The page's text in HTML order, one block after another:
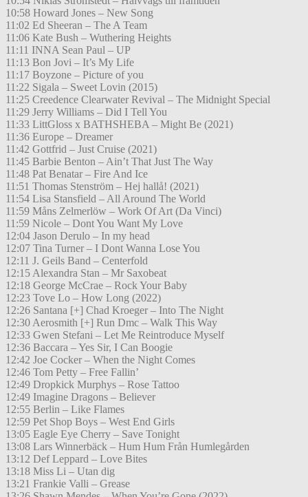
10:58 Howard Jones – New Song
11:02 Ed Sheeran – The A Team
11:06 Kate Bush – Wuthering Heights
11:11 INNA Sean Paul – UP
11:13 Bon Jovi – It’s My Life
11:17 Boyzone – Picture of you
11:22 Sigala – Sweet Lovin (2015)
11:25 Creedence Clearwater Revival – The Midnight Special
11:29 Jerry Williams – Did I Tell You
11:33 LittGloss x BATHSHEBA – Might Be (2021)
11:36 Europe – Dreamer
11:42 Gottfrid – Just Cruise (2021)
11:45 Barbie Benton – Ain’t That Just The Way
11:48 Pat Benatar – Fire And Ice
11:51 Thomas Stenström – Hej hallå! (2021)
11:54 Lisa Stansfield – All Around The World
11:59 Måns Zelmerlöw – Work Of Art (Da Vinci)
11:59 Nicole – Dont You Want My Love
12:04 Jason Derulo – In my head
12:07 Tina Turner – I Dont Wanna Lose You
12:11 J. Geils Band – Centerfold
12:15 Alexandra Stan – Mr Saxobeat
12:18 George McCrae – Rock Your Baby
12:23 Tove Lo – How Long (2022)
12:26 Santana [+] Chad Kroeger – Into The Night
12:30 Aerosmith [+] Run Dmc – Walk This Way
12:33 Gwen Stefani – Let Me Reintroduce Myself
12:36 Baccara – Yes Sir, I Can Boogie
12:42 Joe Cocker – When the Night Comes
12:46 Tom Petty – Free Fallin’
12:49 Dropkick Murphys – Rose Tattoo
12:49 Imagine Dragons – Believer
12:55 Berlin – Like Flames
12:59 Pet Shop Boys – West End Girls
13:05 Eagle Eye Cherry – Save Tonight
13:08 Lars Winnerbäck – Hum Hum Från Humlegården
13:12 Def Leppard – Love Bites
13:18 Miss Li – Utan dig
13:21 Frankie Valli – Grease